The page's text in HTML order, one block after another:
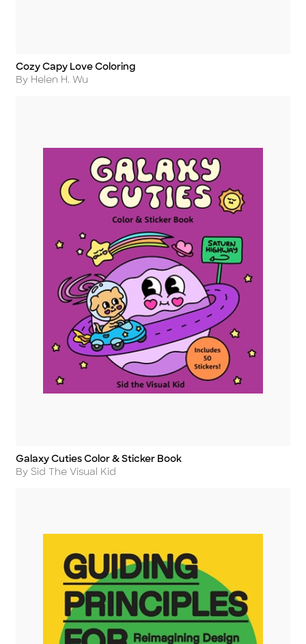
Title
Cozy Capy Love Coloring
Author
By Helen H. Wu
Title
Galaxy Cuties Color & Sticker Book
Author
By Sid The Visual Kid